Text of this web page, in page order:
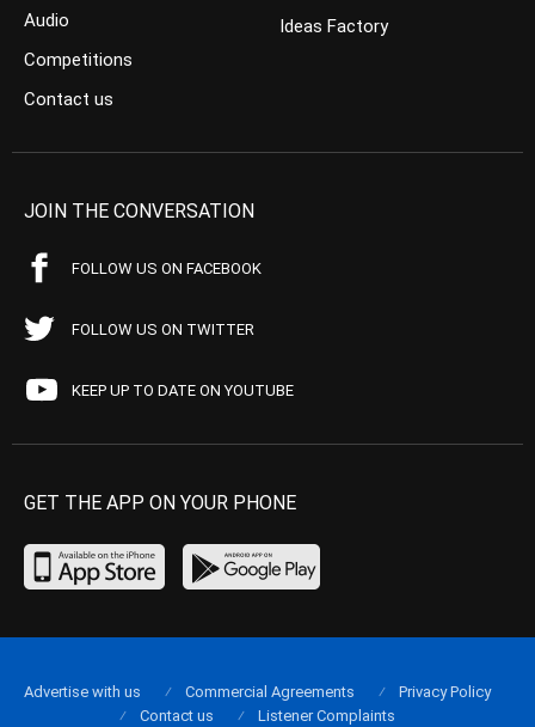
Audio
Competitions
Contact us
Ideas Factory
JOIN THE CONVERSATION
FOLLOW US ON FACEBOOK
FOLLOW US ON TWITTER
KEEP UP TO DATE ON YOUTUBE
GET THE APP ON YOUR PHONE
Advertise with us Commercial Agreements
Privacy Policy
Contact us
Listener Complaints